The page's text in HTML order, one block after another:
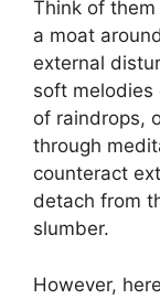
Think of
a moat
external
soft melodies
of raindrops,
through
counteract
detach from
slumber.
However,